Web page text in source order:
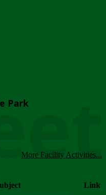
Park
More Facility Activities...
Link